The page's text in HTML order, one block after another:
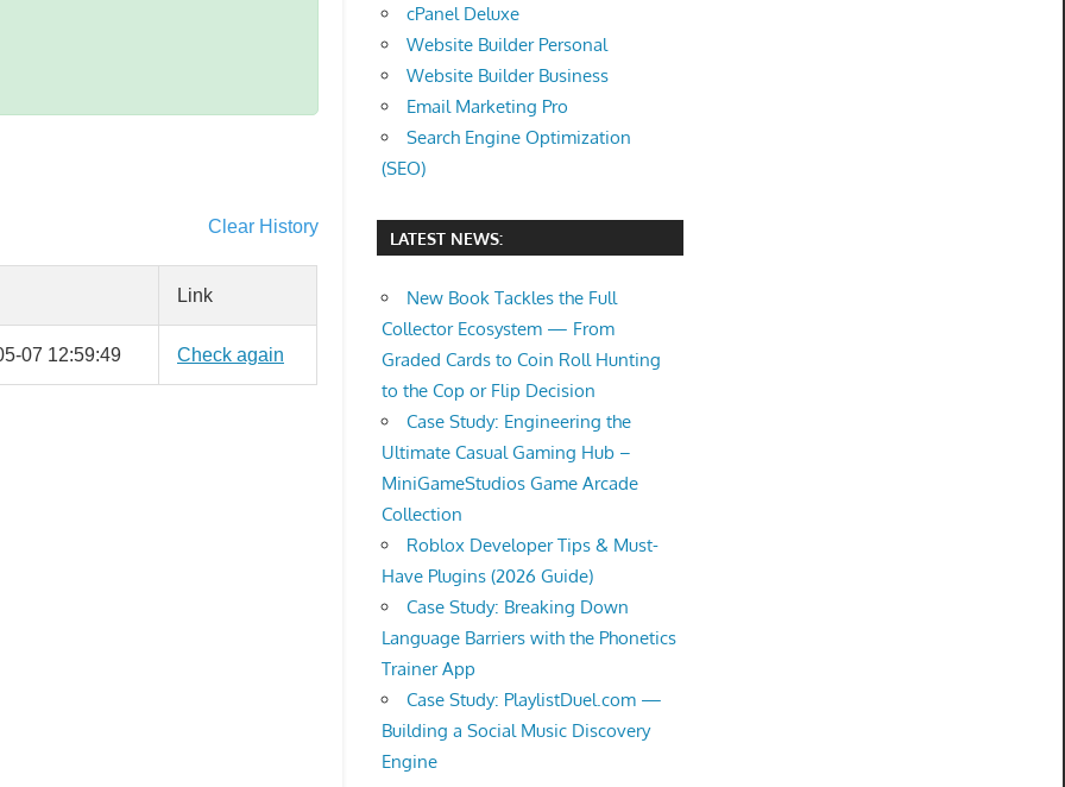
Clear History
Link
07 12:59:49 Check again
cPanel Deluxe
Website Builder Personal
Website Builder Business
Email Marketing Pro
Search Engine Optimization
(SEO)
LATEST NEWS:
New Book Tackles the Full
Collector Ecosystem — From
Graded Cards to Coin Roll Hunting
to the Cop or Flip Decision
Case Study: Engineering the
Ultimate Casual Gaming Hub –
MiniGameStudios Game Arcade
Collection
Roblox Developer Tips & Must-
Have Plugins (2026 Guide)
Case Study: Breaking Down
Language Barriers with the Phonetics
Trainer App
Case Study: PlaylistDuel.com —
Building a Social Music Discovery
Engine